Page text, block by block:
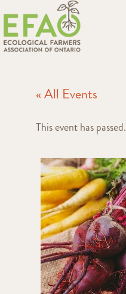
« All Events
This event has passed.